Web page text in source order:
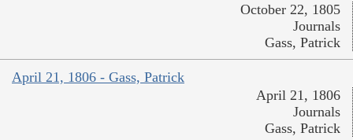
October 22, 1805
Journals
Gass, Patrick
April 21, 1806 - Gass, Patrick
April 21, 1806
Journals
Gass, Patrick